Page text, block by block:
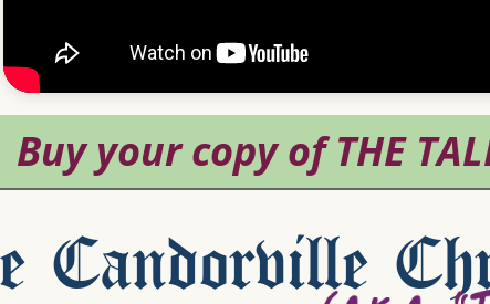
Candorville